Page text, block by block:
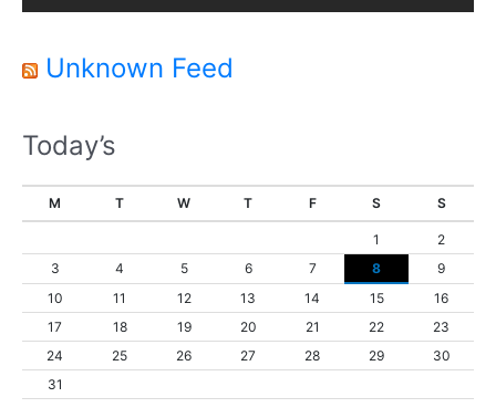
e
Unknown Feed
Today’s
M T W T F S S
1
2
3
4 5 6 7 8
9
10
11 12 13 14 15
16
17
18 19 20 21 22
23
24
25 26 27 28 29
30
31